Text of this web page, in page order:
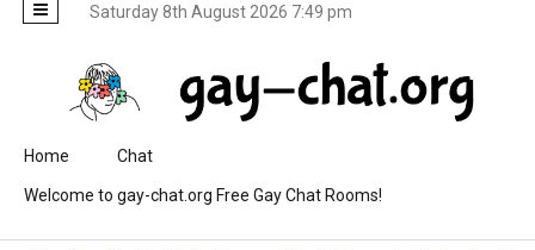
Saturday 8th August 2026 7:49 pm
Skip to content
Home Chat
Welcome to gay-chat.org Free Gay Chat Rooms!